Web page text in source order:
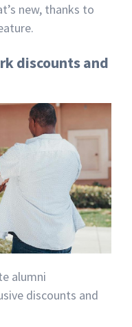
new, thanks to
discounts and
alumni
discounts and